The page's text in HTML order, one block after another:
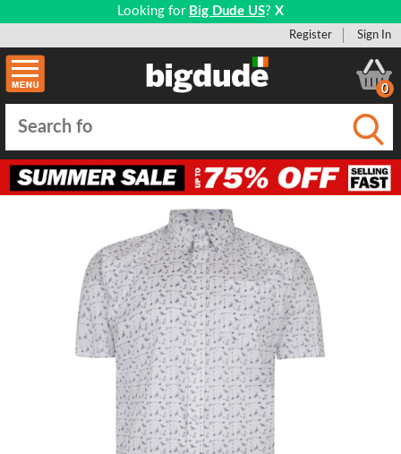
Looking for Big Dude US? X
Register Sign In
0